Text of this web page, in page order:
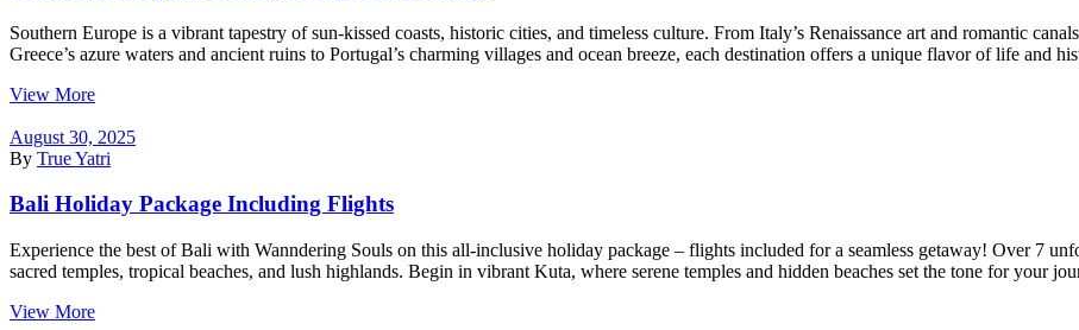
Southern Europe is a vibrant tapestry of sun-kissed coasts, historic cities, and timeless culture. From Italy’s Renaissance art and romantic
Greece’s azure waters and ancient ruins to Portugal’s charming villages and ocean breeze, each destination offers a unique flavor of life and
View More
August 30, 2025
By True Yatri
Bali Holiday Package Including Flights
Experience the best of Bali with Wanndering Souls on this all-inclusive holiday package – flights included for a seamless getaway! Over 7
sacred temples, tropical beaches, and lush highlands. Begin in vibrant Kuta, where serene temples and hidden beaches set the tone for your
View More